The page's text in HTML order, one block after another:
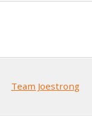
Team Joestrong